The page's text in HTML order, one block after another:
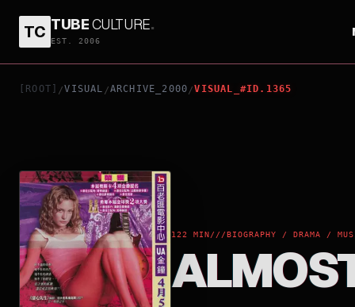
TC TUBECULTURE.
EST. 2006
[ROOT] /VISUAL /ARCHIVE_2000 /VISUAL_#ID.1365
122 MIN///BIOGRAPHY / DRAMA /
ALMOST FAMOUS